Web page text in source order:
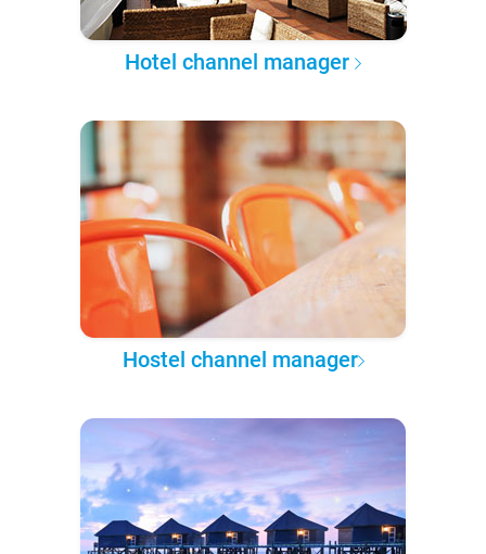
Hotel channel manager
Hostel channel manager